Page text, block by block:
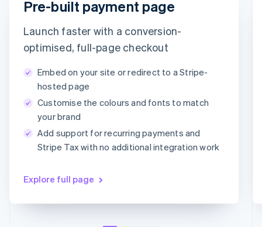
Payment method
Card Klarna
Card information
1234 1234 1234 1234
MM/YY CVC
Pre-built payment page
Launch faster with a conversion-
optimised, full-page checkout
Embed on your site or redirect to a Stripe-
hosted page
Customise the colours and fonts to match
your brand
Add support for recurring payments and
Stripe Tax with no additional integration work
Explore full page
日本語English
Latvia
English
Liechtenstein
DeutschEnglish
English
Luxembourg
FrançaisDeutschEnglish
Mainland China
简体中文
Malaysia
English简体中文
Mexico
Netherlands